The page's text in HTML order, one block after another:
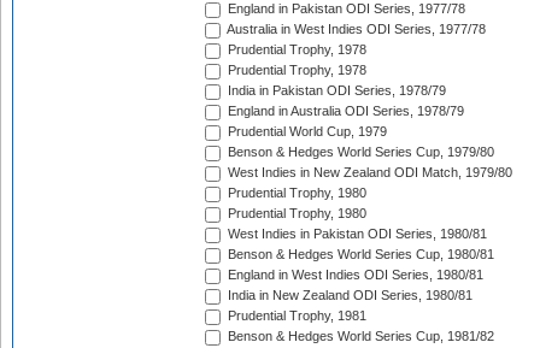
England in Pakistan ODI Series, 1977/78
Australia in West Indies ODI Series, 1977/78
Prudential Trophy, 1978
Prudential Trophy, 1978
India in Pakistan ODI Series, 1978/79
England in Australia ODI Series, 1978/79
Prudential World Cup, 1979
Benson & Hedges World Series Cup, 1979/80
West Indies in New Zealand ODI Match, 1979/80
Prudential Trophy, 1980
Prudential Trophy, 1980
West Indies in Pakistan ODI Series, 1980/81
Benson & Hedges World Series Cup, 1980/81
England in West Indies ODI Series, 1980/81
India in New Zealand ODI Series, 1980/81
Prudential Trophy, 1981
Benson & Hedges World Series Cup, 1981/82